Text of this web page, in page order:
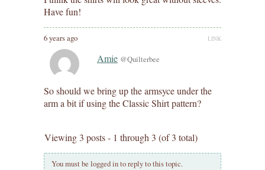
Have fun!
6 years ago LINK
Amie @Quilterbee
So should we bring up the armsyce under the
arm a bit if using the Classic Shirt pattern?
Viewing 3 posts - 1 through 3 (of 3 total)
You must be logged in to reply to this topic.